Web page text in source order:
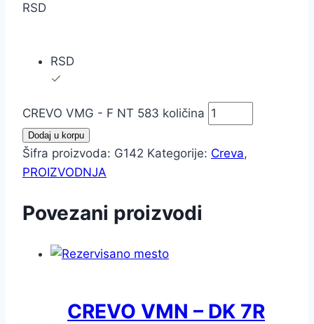
RSD
RSD
CREVO VMG - F NT 583 količina
Dodaj u korpu
Šifra proizvoda: G142 Kategorije: Creva,
PROIZVODNJA
Povezani proizvodi
CREVO VMN – DK 7R